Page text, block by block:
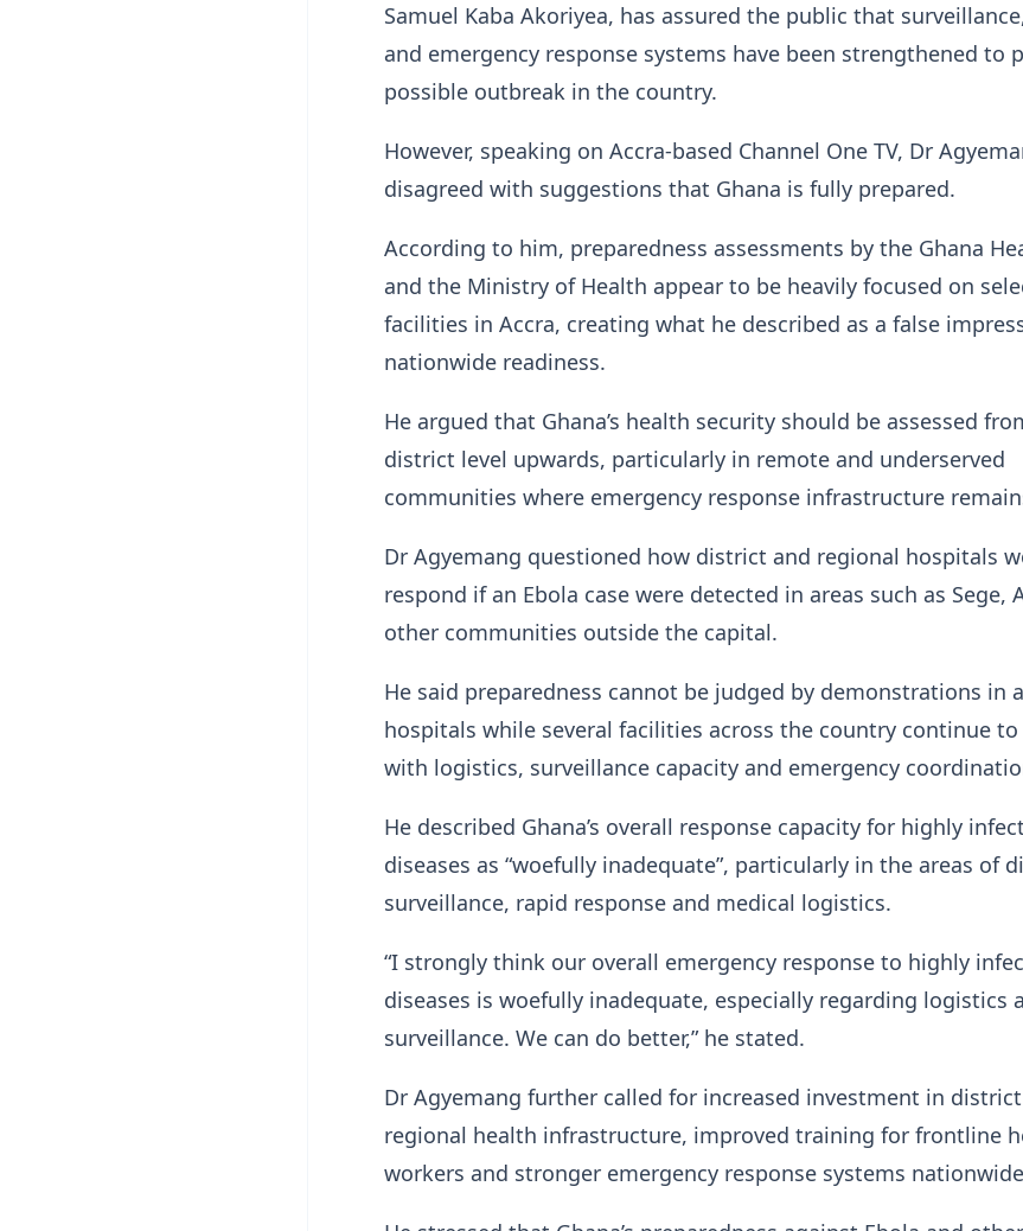
Samuel Kaba Akoriyea, has assured the public that
and emergency response systems have been strengthened to
possible outbreak in the country.
However, speaking on Accra-based Channel One TV, Dr
disagreed with suggestions that Ghana is fully prepared.
According to him, preparedness assessments by the Ghana
and the Ministry of Health appear to be heavily focused on
facilities in Accra, creating what he described as a false
nationwide readiness.
He argued that Ghana’s health security should be assessed
district level upwards, particularly in remote and underserved
communities where emergency response infrastructure
Dr Agyemang questioned how district and regional hospitals
respond if an Ebola case were detected in areas such as Sege,
other communities outside the capital.
He said preparedness cannot be judged by demonstrations in
hospitals while several facilities across the country continue
with logistics, surveillance capacity and emergency
He described Ghana’s overall response capacity for highly
diseases as “woefully inadequate”, particularly in the areas of
surveillance, rapid response and medical logistics.
“I strongly think our overall emergency response to highly
diseases is woefully inadequate, especially regarding logistics
surveillance. We can do better,” he stated.
Dr Agyemang further called for increased investment in
regional health infrastructure, improved training for frontline
workers and stronger emergency response systems